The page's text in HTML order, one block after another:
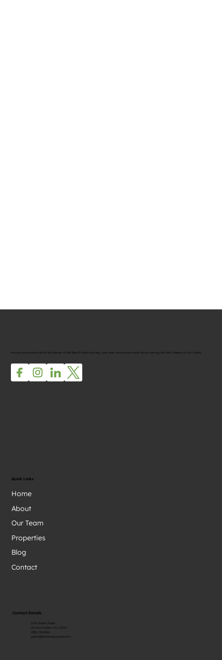
We are passionate about all phases of the Real Estate business, and even more passionate about serving the best interest of our clients.
Quick Links
Home
About
Our Team
Properties
Blog
Contact
Contact Details
1045 Burke Street
Winston-Salem, NC, 27101
(336) 725-8546
gabriel@cbdevelopment.com